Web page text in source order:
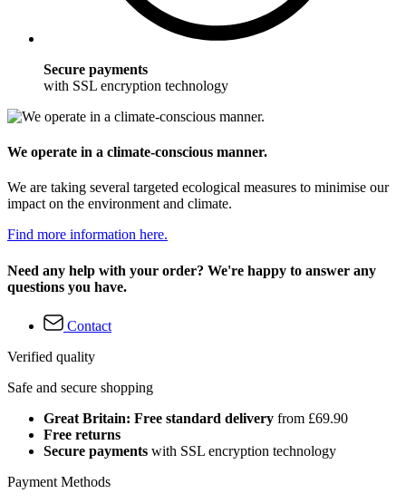
Secure payments
with SSL encryption technology
We operate in a climate-conscious manner.
We are taking several targeted ecological measures to minimise our
impact on the environment and climate.
Find more information here.
Need any help with your order? We're happy to answer any
questions you have.
Contact
Verified quality
Safe and secure shopping
Great Britain: Free standard delivery from £69.90
Free returns
Secure payments with SSL encryption technology
Payment Methods